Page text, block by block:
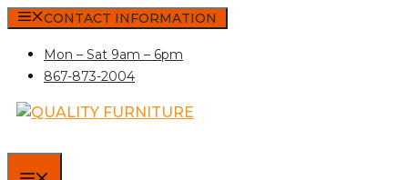
Skip
content
CONTACT INFORMATION
Mon – Sat 9am – 6pm
867-873-2004